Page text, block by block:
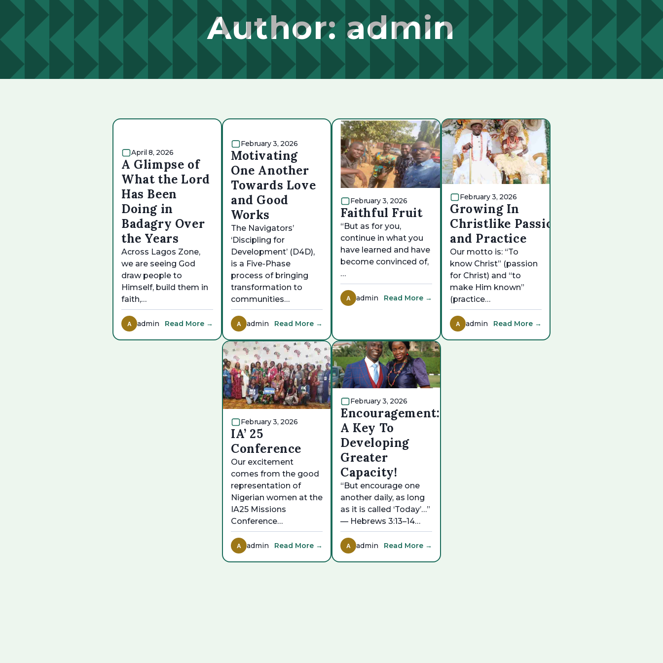
Author:admin
April 8, 2026
A Glimpse of
What the Lord
Has Been
Doing in
Badagry Over
the Years
Across Lagos Zone,
we are seeing God
draw people to
Himself, build them in
faith,…
A admin Read More →
February 3, 2026
Motivating
One Another
Towards Love
and Good
Works
The Navigators’
‘Discipling for
Development’ (D4D),
is a Five-Phase
process of bringing
transformation to
communities…
A admin Read More →
February 3, 2026
Faithful Fruit
“But as for you,
continue in what you
have learned and have
become convinced of,
…
A admin Read More →
February 3, 2026
Growing In
Christlike Passion
and Practice
Our motto is: “To
know Christ” (passion
for Christ) and “to
make Him known”
(practice…
A admin Read More →
February 3, 2026
IA’ 25
Conference
Our excitement
comes from the good
representation of
Nigerian women at the
IA25 Missions
Conference…
A admin Read More →
February 3, 2026
Encouragement:
A Key To
Developing
Greater
Capacity!
“But encourage one
another daily, as long
as it is called ‘Today’…”
— Hebrews 3:13–14…
A admin Read More →